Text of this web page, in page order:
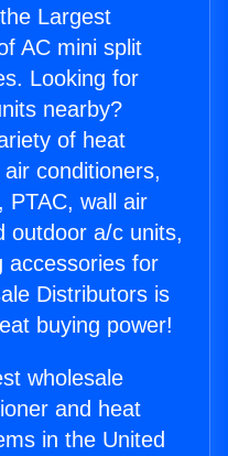
Largest
AC mini split
Looking for
nearby?
of heat
conditioners,
PTAC, wall air
outdoor a/c units,
accessories for
Distributors is
buying power!
wholesale
and heat
in the United